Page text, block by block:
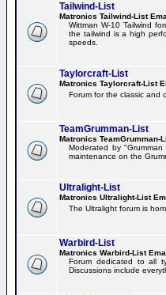
Tailwind-List
Matronics Tailwind-List
Wittman W-10 Tailwind
the tailwind is a high
speeds.
Taylorcraft-List
Matronics Taylorcraft-List
Forum for the classic and
TeamGrumman-List
Matronics TeamGrumman-
Moderated by
maintenance on the
Ultralight-List
Matronics Ultralight-List
The Ultralight forum is
Warbird-List
Matronics Warbird-List
Forum dedicated to all
Discussions include